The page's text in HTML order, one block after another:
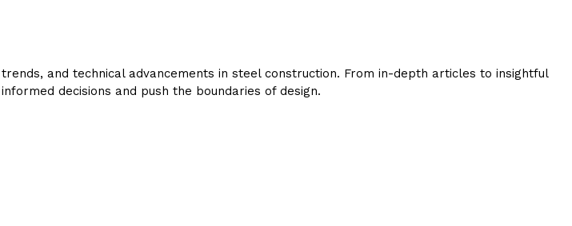
and technical advancements in steel construction. From in-depth articles to insightful
decisions and push the boundaries of design.